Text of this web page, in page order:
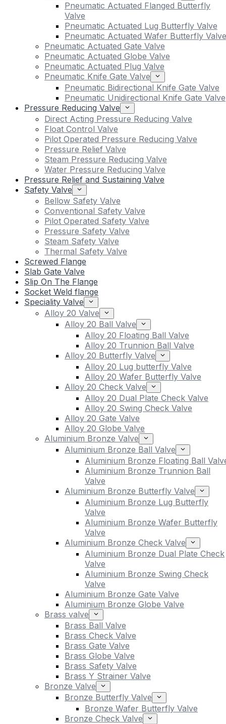
Pneumatic Actuated Flanged Butterfly
Valve
Pneumatic Actuated Lug Butterfly Valve
Pneumatic Actuated Wafer Butterfly Valve
Pneumatic Actuated Gate Valve
Pneumatic Actuated Globe Valve
Pneumatic Actuated Plug Valve
Pneumatic Knife Gate Valve
Pneumatic Bidirectional Knife Gate Valve
Pneumatic Unidirectional Knife Gate Valve
Pressure Reducing Valve
Direct Acting Pressure Reducing Valve
Float Control Valve
Pilot Operated Pressure Reducing Valve
Pressure Relief Valve
Steam Pressure Reducing Valve
Water Pressure Reducing Valve
Pressure Relief and Sustaining Valve
Safety Valve
Bellow Safety Valve
Conventional Safety Valve
Pilot Operated Safety Valve
Pressure Safety Valve
Steam Safety Valve
Thermal Safety Valve
Screwed Flange
Slab Gate Valve
Slip On The Flange
Socket Weld flange
Speciality Valve
Alloy 20 Valve
Alloy 20 Ball Valve
Alloy 20 Floating Ball Valve
Alloy 20 Trunnion Ball Valve
Alloy 20 Butterfly Valve
Alloy 20 Lug butterfly Valve
Alloy 20 Wafer Butterfly Valve
Alloy 20 Check Valve
Alloy 20 Dual Plate Check Valve
Alloy 20 Swing Check Valve
Alloy 20 Gate Valve
Alloy 20 Globe Valve
Aluminium Bronze Valve
Aluminium Bronze Ball Valve
Aluminium Bronze Floating Ball
Aluminium Bronze Trunnion Ball
Valve
Aluminium Bronze Butterfly Valve
Aluminium Bronze Lug Butterfly
Valve
Aluminium Bronze Wafer Butterfly
Valve
Aluminium Bronze Check Valve
Aluminium Bronze Dual Plate Check
Valve
Aluminium Bronze Swing Check
Valve
Aluminium Bronze Gate Valve
Aluminium Bronze Globe Valve
Brass valve
Brass Ball Valve
Brass Check Valve
Brass Gate Valve
Brass Globe Valve
Brass Safety Valve
Brass Y Strainer Valve
Bronze Valve
Bronze Butterfly Valve
Bronze Wafer Butterfly Valve
Bronze Check Valve